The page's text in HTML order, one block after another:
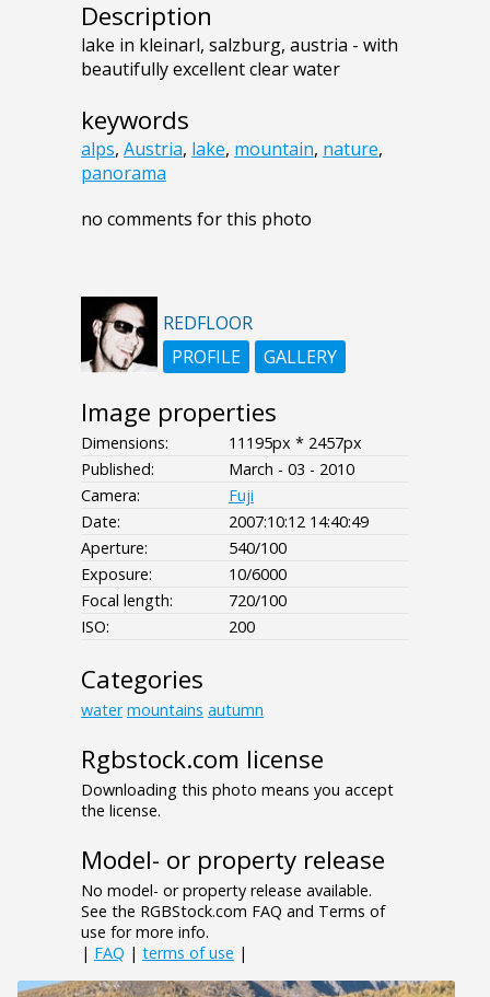
Description
lake in kleinarl, salzburg, austria - with
beautifully excellent clear water
keywords
alps, Austria, lake, mountain, nature,
panorama
no comments for this photo
REDFLOOR
PROFILE
GALLERY
Image properties
Dimensions:
11195px * 2457px
Published:
March - 03 - 2010
Camera:
Fuji
Date:
2007:10:12 14:40:49
Aperture:
540/100
Exposure:
10/6000
Focal length:
720/100
ISO:
200
Categories
water mountains autumn
Rgbstock.com license
Downloading this photo means you accept
the license.
Model- or property release
No model- or property release available.
See the RGBStock.com FAQ and Terms of
use for more info.
| FAQ | terms of use |